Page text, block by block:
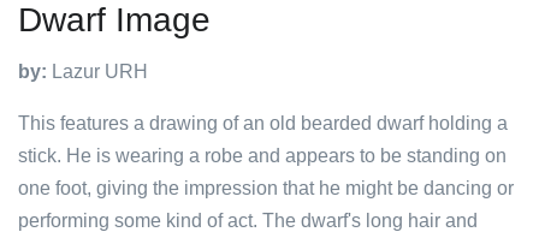
Dwarf Image
by: Lazur URH
This features a drawing of an old bearded dwarf holding a
stick. He is wearing a robe and appears to be standing on
one foot, giving the impression that he might be dancing or
performing some kind of act. The dwarf's long hair and